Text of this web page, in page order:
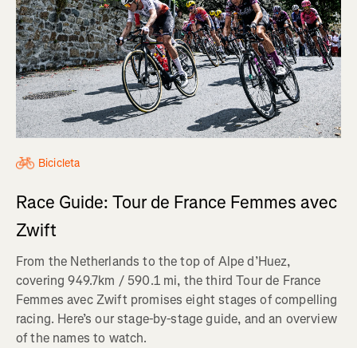
Bicicleta
Race Guide: Tour de France Femmes avec
Zwift
From the Netherlands to the top of Alpe d’Huez,
covering 949.7km / 590.1 mi, the third Tour de France
Femmes avec Zwift promises eight stages of compelling
racing. Here’s our stage-by-stage guide, and an overview
of the names to watch.